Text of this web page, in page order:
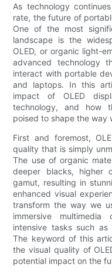
As technology
rate, the future of
One of the most
landscape is the
OLED, or organic light-
advanced technology
interact with portable
and laptops. In this
impact of OLED
technology, and how
poised to shape the way
First and foremost,
quality that is simply
The use of organic
deeper blacks, higher
gamut, resulting in
enhanced visual
transform the way we
immersive
intensive tasks such
The keyword of this
the visual quality of
potential impact on the